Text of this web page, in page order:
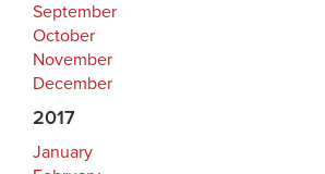
September
October
November
December
2017
January